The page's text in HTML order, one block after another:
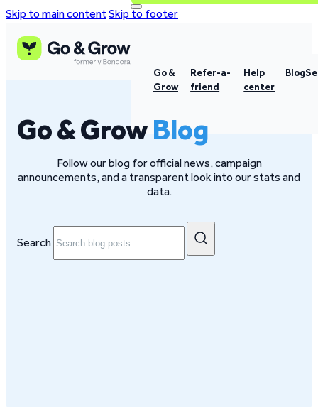
Skip to main contentSkip to footer
Go &
Grow
Refer-a-
friend
Help
center
Blog
Go & GrowBlog
Follow our blog for official news, campaign
announcements, and a transparent look into our stats and
data.
Search